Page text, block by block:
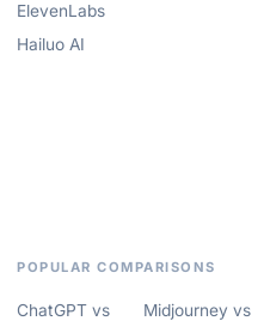
ElevenLabs
Hailuo AI
POPULAR COMPARISONS
ChatGPT vs
Midjourney vs